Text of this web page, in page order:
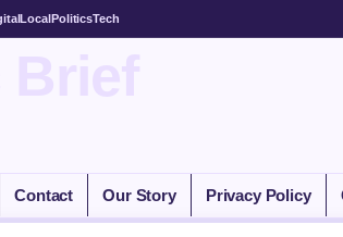
LocalPoliticsTech
Brief
Contact Our Story Privacy Policy